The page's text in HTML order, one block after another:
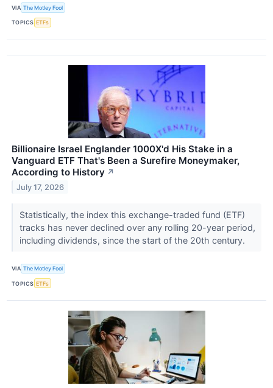
VIA The Motley Fool
TOPICS ETFs
Billionaire Israel Englander 1000X'd His Stake in a
Vanguard ETF That's Been a Surefire Moneymaker,
According to History ↗
July 17, 2026
Statistically, the index this exchange-traded fund (ETF)
tracks has never declined over any rolling 20-year period,
including dividends, since the start of the 20th century.
VIA The Motley Fool
TOPICS ETFs